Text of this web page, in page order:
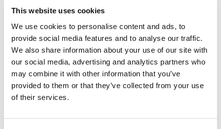
This website uses cookies
We use cookies to personalise content and ads, to
provide social media features and to analyse our traffic.
We also share information about your use of our site with
our social media, advertising and analytics partners who
may combine it with other information that you’ve
provided to them or that they’ve collected from your use
of their services.